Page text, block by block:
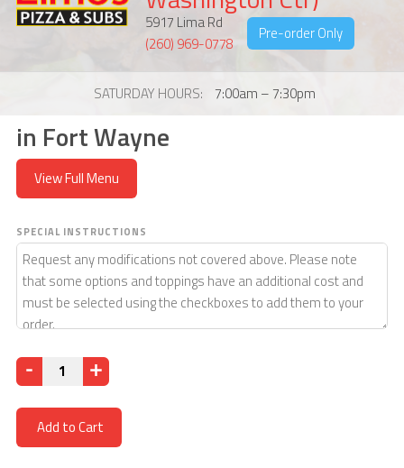
5917 Lima Rd
(260) 969-0778
Pre-order Only
SATURDAY HOURS 7:00am – 7:30pm
in Fort Wayne
View Full Menu
SPECIAL INSTRUCTIONS
Quantity
Add to Cart